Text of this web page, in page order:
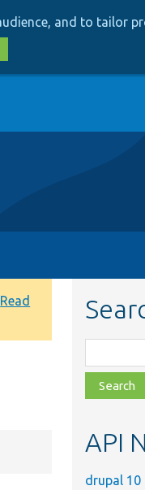
and to tailor
Read
class,
file,
topic,
API
drupal 10